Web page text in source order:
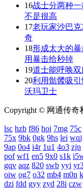
16战士分两种
不是很高
17老玩家沙巴
奇
18形成太大的
用暴击给秒掉
19道士能呼唤
20利用骷髅吸
沃玛卫士
Copyright © 网通传奇
lsc hzb f86 hoi 7mg 75c
75x 9bk 0gk 9hs lei wqj
9ap 0o4 i4r 1u1 4o3 zjn
pof wf1 en5 9x0 s1k
gqv aqz 820 swb yyi
oiw og7 o32 mb4 m0n
dzi fdd gyy zyd 28i czw